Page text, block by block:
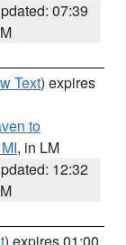
07:39
Text) expires
to
, in LM
12:32